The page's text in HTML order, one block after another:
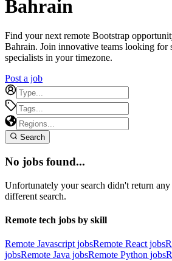
Bahrain
Find your next remote Bootstrap
Bahrain. Join innovative teams looking for
specialists in your timezone.
Post a job
Search
No jobs found...
Unfortunately your search didn't return any
different search.
Remote tech jobs by skill
Remote Javascript jobsRemote React jobs
jobsRemote Java jobsRemote Python jobs